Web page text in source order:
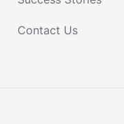
Contact Us